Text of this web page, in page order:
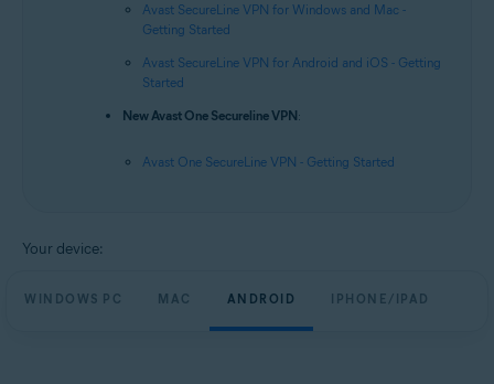
Avast SecureLine VPN for Windows and Mac -
Getting Started
Avast SecureLine VPN for Android and iOS - Getting
Started
New Avast One Secureline VPN:
Avast One SecureLine VPN - Getting Started
Your device:
WINDOWS PC MAC ANDROID IPHONE/IPAD